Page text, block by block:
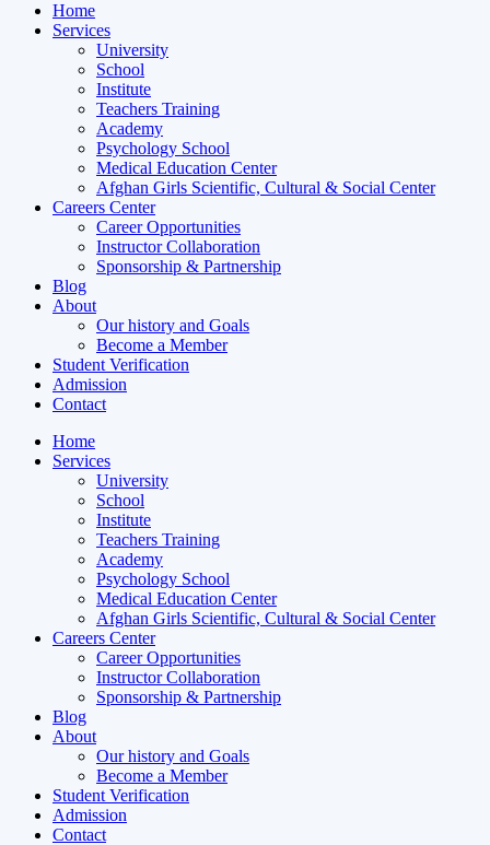
Home
Services
University
School
Institute
Teachers Training
Academy
Psychology School
Medical Education Center
Afghan Girls Scientific, Cultural & Social Center
Careers Center
Career Opportunities
Instructor Collaboration
Sponsorship & Partnership
Blog
About
Our history and Goals
Become a Member
Student Verification
Admission
Contact
Home
Services
University
School
Institute
Teachers Training
Academy
Psychology School
Medical Education Center
Afghan Girls Scientific, Cultural & Social Center
Careers Center
Career Opportunities
Instructor Collaboration
Sponsorship & Partnership
Blog
About
Our history and Goals
Become a Member
Student Verification
Admission
Contact